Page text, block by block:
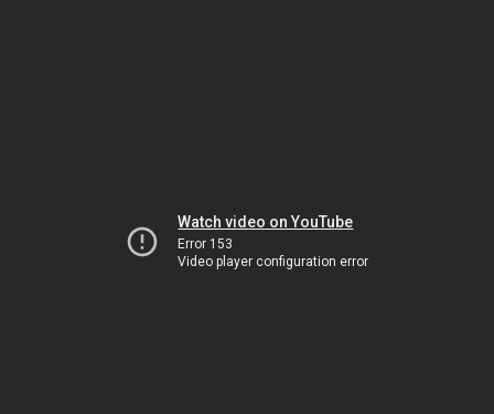
Watch video on YouTube
Error 153
Video player configuration error